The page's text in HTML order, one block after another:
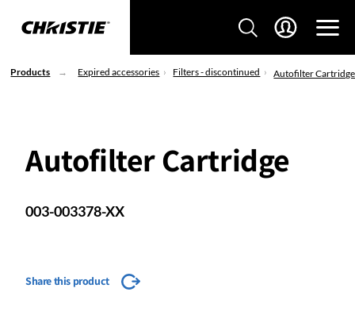
Products Expired accessories Filters - discontinued Autofilter Cartridge
Autofilter Cartridge
003-003378-XX
Share this product